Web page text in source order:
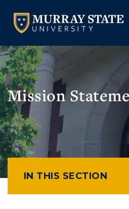
VISIT APPLY
VISIT
Mission
IN THIS SECTION